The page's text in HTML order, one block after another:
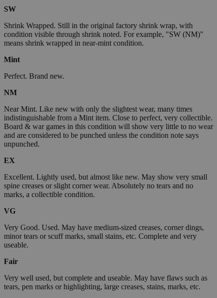
SW
Shrink Wrapped. Still in the original factory shrink wrap, with
condition visible through shrink noted. For example, "SW (NM)"
means shrink wrapped in near-mint condition.
Mint
Perfect. Brand new.
NM
Near Mint. Like new with only the slightest wear, many times
indistinguishable from a Mint item. Close to perfect, very collectible.
Board & war games in this condition will show very little to no wear
and are considered to be punched unless the condition note says
unpunched.
EX
Excellent. Lightly used, but almost like new. May show very small
spine creases or slight corner wear. Absolutely no tears and no
marks, a collectible condition.
VG
Very Good. Used. May have medium-sized creases, corner dings,
minor tears or scuff marks, small stains, etc. Complete and very
useable.
Fair
Very well used, but complete and useable. May have flaws such as
tears, pen marks or highlighting, large creases, stains, marks, etc.